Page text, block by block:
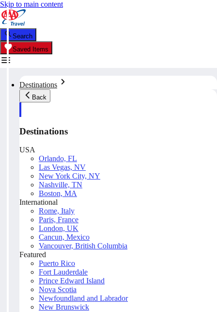
Skip to main content
Search
Saved Items
Destinations
Back
Destinations
USA
Orlando, FL
Las Vegas, NV
New York City, NY
Nashville, TN
Boston, MA
International
Rome, Italy
Paris, France
London, UK
Cancun, Mexico
Vancouver, British Columbia
Featured
Puerto Rico
Fort Lauderdale
Prince Edward Island
Nova Scotia
Newfoundland and Labrador
New Brunswick